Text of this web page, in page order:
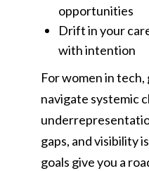
opportunities
Drift in your
with intention
For women in tech,
navigate systemic
gaps, and visibility
goals give you a